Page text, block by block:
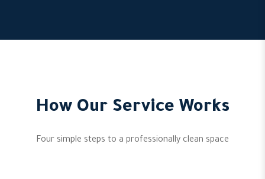
How Our Service Works
Four simple steps to a professionally clean space